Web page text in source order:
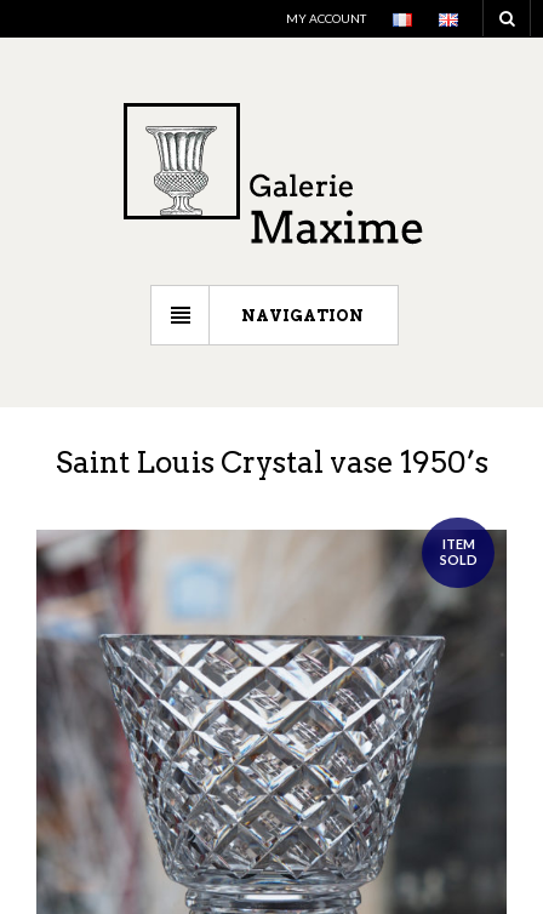
MY ACCOUNT
NAVIGATION
Saint Louis Crystal vase 1950’s
ITEM
SOLD